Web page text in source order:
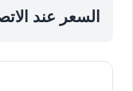
السعر عند